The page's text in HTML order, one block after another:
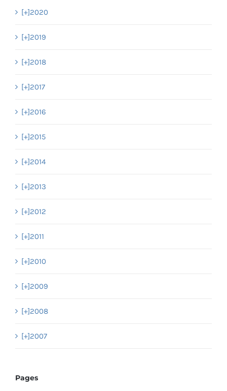
[+]2020
[+]2019
[+]2018
[+]2017
[+]2016
[+]2015
[+]2014
[+]2013
[+]2012
[+]2011
[+]2010
[+]2009
[+]2008
[+]2007
Pages